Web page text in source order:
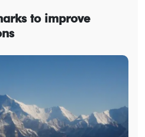
to improve